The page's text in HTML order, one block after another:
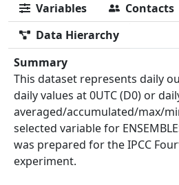
Variables
Contacts
Data Hierarchy
Summary
This dataset represents daily
daily values at 0UTC (D0) or
averaged/accumulated/max/
selected variable for
was prepared for the IPCC
experiment.